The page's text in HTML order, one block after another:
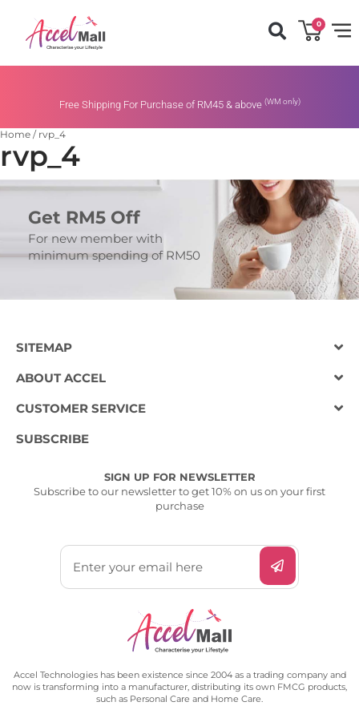
0
Free Shipping For Purchase of RM45 & above (WM only)
Home / rvp_4
rvp_4
Get RM5 Off
For new member with
minimum spending of RM50
SITEMAP
ABOUT ACCEL
CUSTOMER SERVICE
SUBSCRIBE
SIGN UP FOR NEWSLETTER
Subscribe to our newsletter to get 10% on us on your first
purchase
Accel Technologies has been existence since 2004 as a trading company and
now is transforming into a manufacturer, distributing its own FMCG products,
such as Personal Care and Home Care.